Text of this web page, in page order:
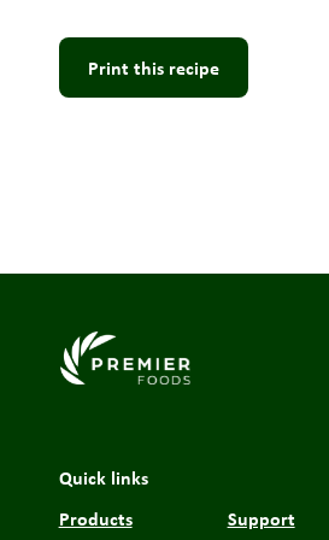
Print this recipe
Link to the homepage
Quick links
Products
Support